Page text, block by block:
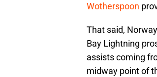
Wotherspoon
That said,
Bay Lightning
assists coming
midway point of